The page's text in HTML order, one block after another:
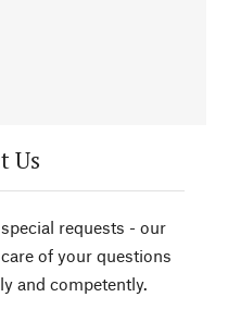
Us
requests - our
of your questions
and competently.